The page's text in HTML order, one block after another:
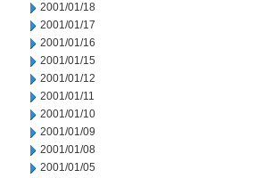
2001/01/18
2001/01/17
2001/01/16
2001/01/15
2001/01/12
2001/01/11
2001/01/10
2001/01/09
2001/01/08
2001/01/05